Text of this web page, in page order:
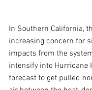
In Southern California,
increasing concern for
impacts from the
intensify into Hurricane
forecast to get pulled